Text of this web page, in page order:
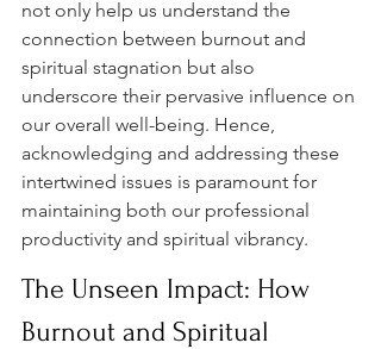
not only help us understand the
connection between burnout and
spiritual stagnation but also
underscore their pervasive influence on
our overall well-being. Hence,
acknowledging and addressing these
intertwined issues is paramount for
maintaining both our professional
productivity and spiritual vibrancy.
The Unseen Impact: How
Burnout and Spiritual